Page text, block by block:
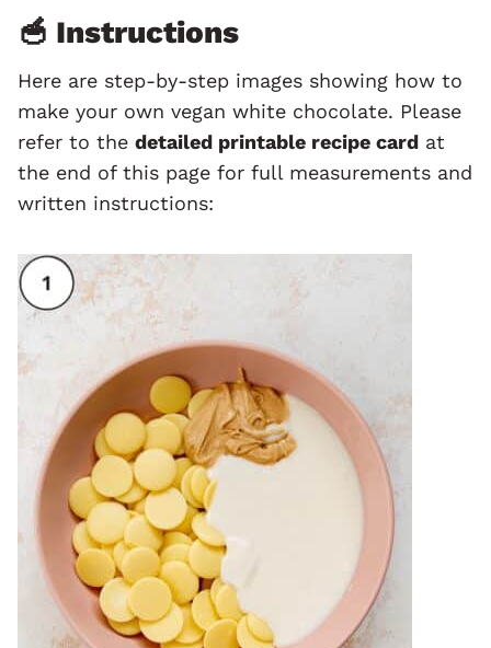
🥣 Instructions
Here are step-by-step images showing how to
make your own vegan white chocolate. Please
refer to the detailed printable recipe card at
the end of this page for full measurements and
written instructions: